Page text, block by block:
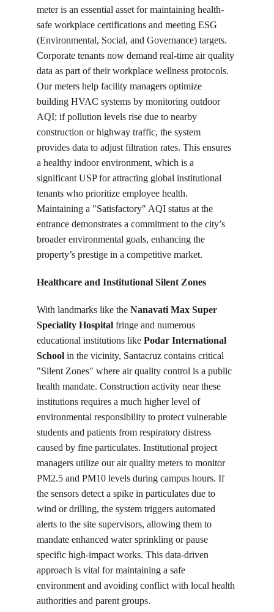
meter is an essential asset for maintaining health-
safe workplace certifications and meeting ESG
(Environmental, Social, and Governance) targets.
Corporate tenants now demand real-time air quality
data as part of their workplace wellness protocols.
Our meters help facility managers optimize
building HVAC systems by monitoring outdoor
AQI; if pollution levels rise due to nearby
construction or highway traffic, the system
provides data to adjust filtration rates. This ensures
a healthy indoor environment, which is a
significant USP for attracting global institutional
tenants who prioritize employee health.
Maintaining a "Satisfactory" AQI status at the
entrance demonstrates a commitment to the city’s
broader environmental goals, enhancing the
property’s prestige in a competitive market.
Healthcare and Institutional Silent Zones
With landmarks like the Nanavati Max Super
Speciality Hospital fringe and numerous
educational institutions like Podar International
School in the vicinity, Santacruz contains critical
"Silent Zones" where air quality control is a public
health mandate. Construction activity near these
institutions requires a much higher level of
environmental responsibility to protect vulnerable
students and patients from respiratory distress
caused by fine particulates. Institutional project
managers utilize our air quality meters to monitor
PM2.5 and PM10 levels during campus hours. If
the sensors detect a spike in particulates due to
wind or drilling, the system triggers automated
alerts to the site supervisors, allowing them to
mandate enhanced water sprinkling or pause
specific high-impact works. This data-driven
approach is vital for maintaining a safe
environment and avoiding conflict with local health
authorities and parent groups.